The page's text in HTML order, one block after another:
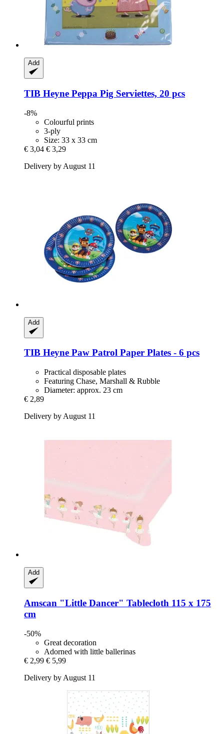
Add
TIB Heyne Peppa Pig Serviettes, 20 pcs
-8%
Colourful prints
3-ply
Size: 33 x 33 cm
€ 3,04 € 3,29
Delivery by August 11
Add
TIB Heyne Paw Patrol Paper Plates -​ 6 pcs
Practical disposable plates
Featuring Chase, Marshall & Rubble
Diameter: approx. 23 cm
€ 2,89
Delivery by August 11
Add
Amscan "Little Dancer" Tablecloth 115 x 175
cm
-50%
Great decoration
Adorned with little ballerinas
€ 2,99 € 5,99
Delivery by August 11